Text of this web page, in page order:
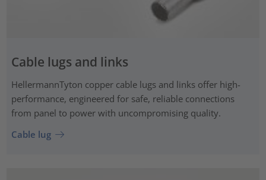
Cable lugs and links
HellermannTyton copper cable lugs and links offer high-
performance, engineered for safe, reliable connections
from panel to power with uncompromising quality.
Cable lug